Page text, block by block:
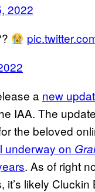
2022
a new
IAA. The
the beloved
underway on
. As of right
likely